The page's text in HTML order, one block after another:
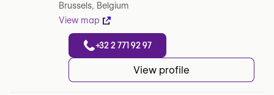
Brussels, Belgium
View map
+32 2 771 92 97
View profile